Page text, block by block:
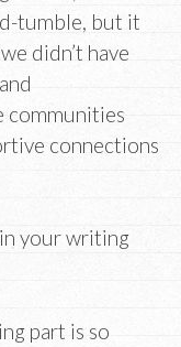
tumble, but it
didn’t have
communities
connections
your writing
part is so